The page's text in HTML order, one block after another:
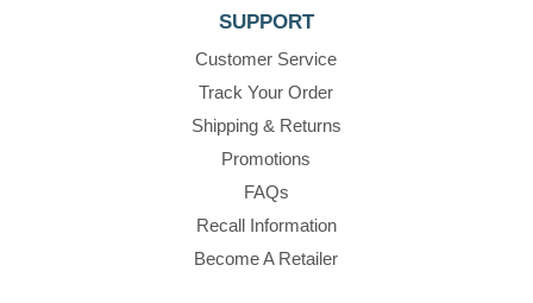
SUPPORT
Customer Service
Track Your Order
Shipping & Returns
Promotions
FAQs
Recall Information
Become A Retailer